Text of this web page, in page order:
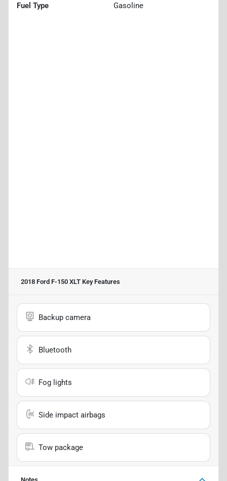
Fuel Type Gasoline
2018 Ford F-150 XLT Key Features
Backup camera
Bluetooth
Fog lights
Side impact airbags
Tow package